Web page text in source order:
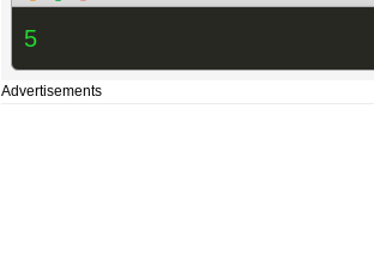
5
Advertisements